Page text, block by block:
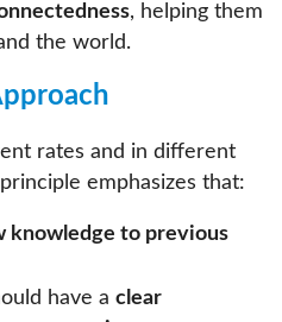
, helping them
the world.
rates and in different
emphasizes that:
knowledge to previous
have a clear